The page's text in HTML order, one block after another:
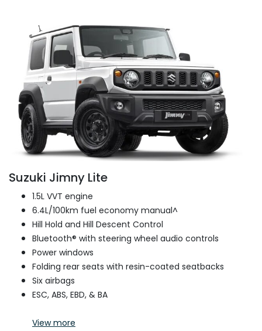
Suzuki Jimny Lite
1.5L VVT engine
6.4L/100km fuel economy manual^
Hill Hold and Hill Descent Control
Bluetooth® with steering wheel audio controls
Power windows
Folding rear seats with resin-coated seatbacks
Six airbags
ESC, ABS, EBD, & BA
Viewmore